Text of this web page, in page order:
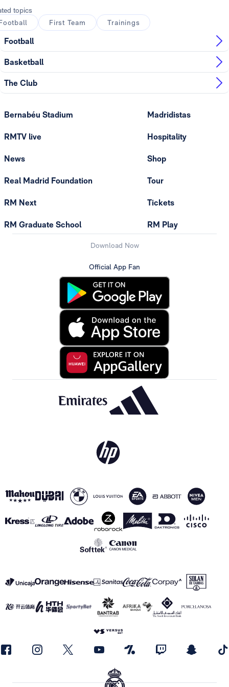
topics
First Team Trainings
Football
Basketball
The Club
Bernabéu Stadium
RMTV live
News
Real Madrid Foundation
RM Next
RM Graduate School
Madridistas
Hospitality
Shop
Tour
Tickets
RM Play
Download Now
Official App Fan